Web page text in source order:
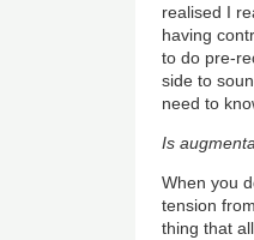
realised I
having
to do pre-
side to
need to
Is
When you
tension
thing that